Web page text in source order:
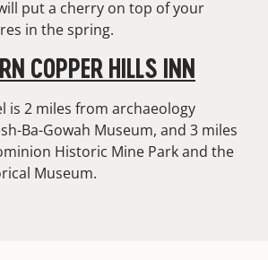
put a cherry on top of your
in the spring.
COPPER HILLS INN
is 2 miles from archaeology
Ba-Gowah Museum, and 3 miles
Historic Mine Park and the
Museum.